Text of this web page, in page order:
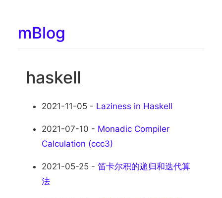
mBlog
haskell
2021-11-05 - Laziness in Haskell
2021-07-10 - Monadic Compiler
Calculation (ccc3)
2021-05-25 - 笛卡尔积的递归和迭代算
法